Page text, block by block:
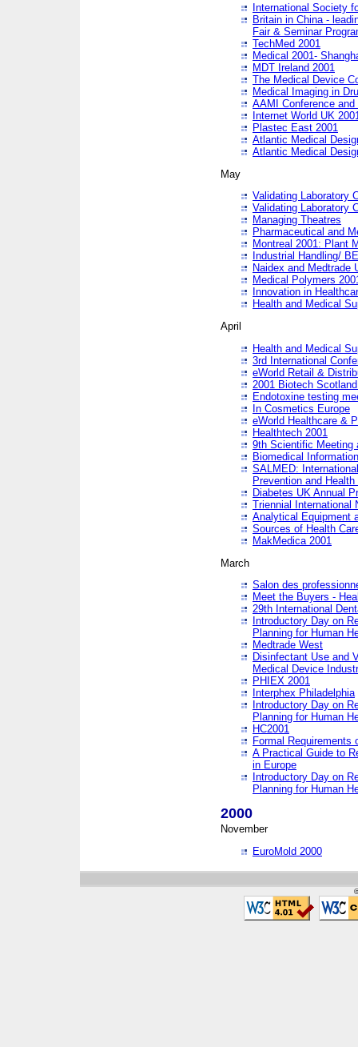
International Society
Britain in China -
Fair & Seminar
TechMed 2001
Medical 2001-
MDT Ireland 2001
The Medical Device
Medical Imaging in
AAMI Conference and
Internet World UK
Plastec East 2001
Atlantic Medical
Atlantic Medical
May
Validating Laboratory
Validating Laboratory
Managing Theatres
Pharmaceutical and
Montreal 2001: Plant
Industrial Handling/
Naidex and Medtrade
Medical Polymers
Innovation in
Health and Medical
April
Health and Medical
3rd International
eWorld Retail &
2001 Biotech
Endotoxine testing
In Cosmetics Europe
eWorld Healthcare &
Healthtech 2001
9th Scientific Meeting
Biomedical
SALMED:
Prevention and Health
Diabetes UK Annual
Triennial International
Analytical Equipment
Sources of Health
MakMedica 2001
March
Salon des
Meet the Buyers -
29th International
Introductory Day on
Planning for Human
Medtrade West
Disinfectant Use and
Medical Device
PHIEX 2001
Interphex Philadelphia
Introductory Day on
Planning for Human
HC2001
Formal Requirements
A Practical Guide to
in Europe
Introductory Day on
Planning for Human
2000
November
EuroMold 2000